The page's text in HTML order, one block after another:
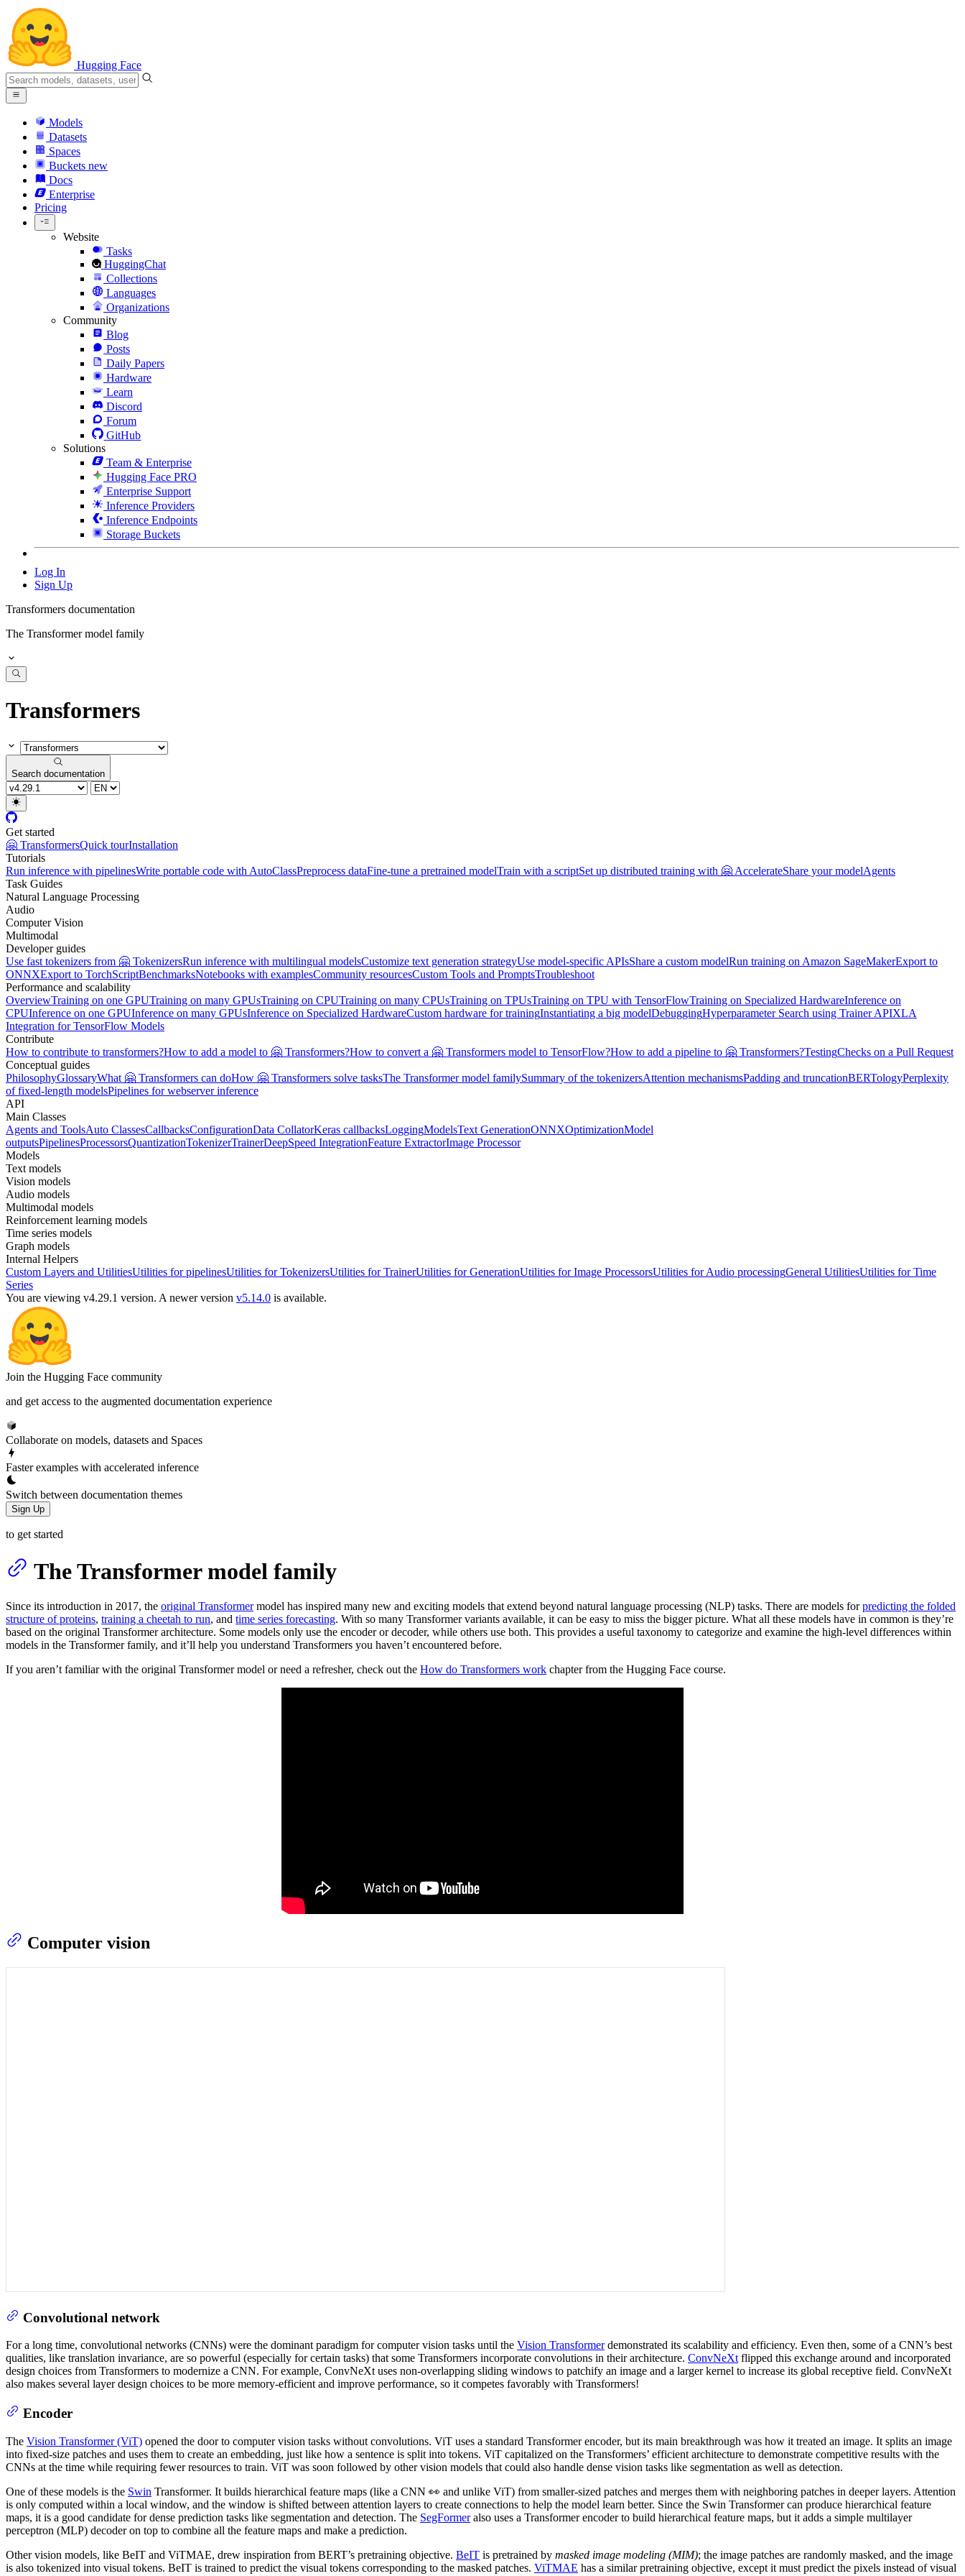
Hugging Face
Models
Datasets
Spaces
Buckets new
Docs
Enterprise
Pricing
Website
Tasks
HuggingChat
Collections
Languages
Organizations
Community
Blog
Posts
Daily Papers
Hardware
Learn
Discord
Forum
GitHub
Solutions
Team & Enterprise
Hugging Face PRO
Enterprise Support
Inference Providers
Inference Endpoints
Storage Buckets
Log In
Sign Up
Transformers documentation
The Transformer model family
Transformers
Search documentation
Get started
🤗 TransformersQuick tourInstallation
Tutorials
Run inference with pipelinesWrite portable code with AutoClassPreprocess dataFine-tune a pretrained modelTrain with a scriptSet up distributed training with 🤗 AccelerateShare your modelAgents
Task Guides
Natural Language Processing
Audio
Computer Vision
Multimodal
Developer guides
Use fast tokenizers from 🤗 TokenizersRun inference with multilingual modelsCustomize text generation strategyUse model-specific APIsShare a custom modelRun training on Amazon SageMakerExport to
ONNXExport to TorchScriptBenchmarksNotebooks with examplesCommunity resourcesCustom Tools and PromptsTroubleshoot
Performance and scalability
OverviewTraining on one GPUTraining on many GPUsTraining on CPUTraining on many CPUsTraining on TPUsTraining on TPU with TensorFlowTraining on Specialized HardwareInference on
CPUInference on one GPUInference on many GPUsInference on Specialized HardwareCustom hardware for trainingInstantiating a big modelDebuggingHyperparameter Search using Trainer APIXLA
Integration for TensorFlow Models
Contribute
How to contribute to transformers?How to add a model to 🤗 Transformers?How to convert a 🤗 Transformers model to TensorFlow?How to add a pipeline to 🤗 Transformers?TestingChecks on a Pull Request
Conceptual guides
PhilosophyGlossaryWhat 🤗 Transformers can doHow 🤗 Transformers solve tasksThe Transformer model familySummary of the tokenizersAttention mechanismsPadding and truncationBERTologyPerplexity
of fixed-length modelsPipelines for webserver inference
API
Main Classes
Agents and ToolsAuto ClassesCallbacksConfigurationData CollatorKeras callbacksLoggingModelsText GenerationONNXOptimizationModel
outputsPipelinesProcessorsQuantizationTokenizerTrainerDeepSpeed IntegrationFeature ExtractorImage Processor
Models
Text models
Vision models
Audio models
Multimodal models
Reinforcement learning models
Time series models
Graph models
Internal Helpers
Custom Layers and UtilitiesUtilities for pipelinesUtilities for TokenizersUtilities for TrainerUtilities for GenerationUtilities for Image ProcessorsUtilities for Audio processingGeneral UtilitiesUtilities for Time
Series
You are viewing v4.29.1 version. A newer version v5.14.0 is available.
Join the Hugging Face community
and get access to the augmented documentation experience
Collaborate on models, datasets and Spaces
Faster examples with accelerated inference
Switch between documentation themes
Sign Up
to get started
The Transformer model family
Since its introduction in 2017, the original Transformermodel has inspired many new and exciting models that extend beyond natural language processing (NLP) tasks. There are models forpredicting the folded
structure of proteins, training a cheetah to run, and time series forecasting. With so many Transformer variants available, it can be easy to miss the bigger picture. What all these models have in common is they’re
based on the original Transformer architecture. Some models only use the encoder or decoder, while others use both. This provides a useful taxonomy to categorize and examine the high-level differences within
models in the Transformer family, and it’ll help you understand Transformers you haven’t encountered before.
If you aren’t familiar with the original Transformer model or need a refresher, check out the How do Transformers work chapter from the Hugging Face course.
Computer vision
Convolutional network
For a long time, convolutional networks (CNNs) were the dominant paradigm for computer vision tasks until the Vision Transformerdemonstrated its scalability and efficiency. Even then, some of a CNN’s best
qualities, like translation invariance, are so powerful (especially for certain tasks) that some Transformers incorporate convolutions in their architecture. ConvNeXt flipped this exchange around and incorporated
design choices from Transformers to modernize a CNN. For example, ConvNeXt uses non-overlapping sliding windows to patchify an image and a larger kernel to increase its global receptive field. ConvNeXt
also makes several layer design choices to be more memory-efficient and improve performance, so it competes favorably with Transformers!
Encoder
The Vision Transformer (ViT) opened the door to computer vision tasks without convolutions. ViT uses a standard Transformer encoder, but its main breakthrough was how it treated an image. It splits an image
into fixed-size patches and uses them to create an embedding, just like how a sentence is split into tokens. ViT capitalized on the Transformers’ efficient architecture to demonstrate competitive results with the
CNNs at the time while requiring fewer resources to train. ViT was soon followed by other vision models that could also handle dense vision tasks like segmentation as well as detection.
One of these models is the Swin Transformer. It builds hierarchical feature maps (like a CNN 👀 and unlike ViT) from smaller-sized patches and merges them with neighboring patches in deeper layers. Attention
is only computed within a local window, and the window is shifted between attention layers to create connections to help the model learn better. Since the Swin Transformer can produce hierarchical feature
maps, it is a good candidate for dense prediction tasks like segmentation and detection. The SegFormeralso uses a Transformer encoder to build hierarchical feature maps, but it adds a simple multilayer
perceptron (MLP) decoder on top to combine all the feature maps and make a prediction.
Other vision models, like BeIT and ViTMAE, drew inspiration from BERT’s pretraining objective. BeIT is pretrained by masked image modeling (MIM); the image patches are randomly masked, and the image
is also tokenized into visual tokens. BeIT is trained to predict the visual tokens corresponding to the masked patches. ViTMAE has a similar pretraining objective, except it must predict the pixels instead of visual